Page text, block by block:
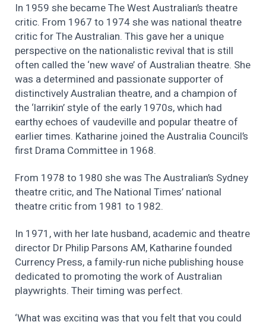
In 1959 she became The West Australian’s theatre
critic. From 1967 to 1974 she was national theatre
critic for The Australian. This gave her a unique
perspective on the nationalistic revival that is still
often called the ‘new wave’ of Australian theatre. She
was a determined and passionate supporter of
distinctively Australian theatre, and a champion of
the ‘larrikin’ style of the early 1970s, which had
earthy echoes of vaudeville and popular theatre of
earlier times. Katharine joined the Australia Council’s
first Drama Committee in 1968.
From 1978 to 1980 she was The Australian’s Sydney
theatre critic, and The National Times’ national
theatre critic from 1981 to 1982.
In 1971, with her late husband, academic and theatre
director Dr Philip Parsons AM, Katharine founded
Currency Press, a family-run niche publishing house
dedicated to promoting the work of Australian
playwrights. Their timing was perfect.
‘What was exciting was that you felt that you could